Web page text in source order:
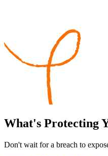
What's Protecting
Don't wait for a breach to